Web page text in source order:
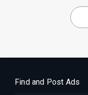
Find and Post Ads